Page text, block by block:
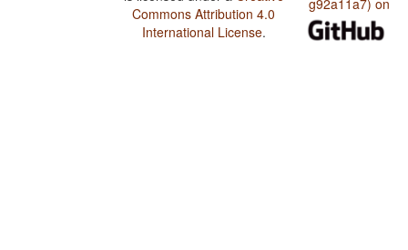
Commons Attribution 4.0
International License.
g92a11a7) on